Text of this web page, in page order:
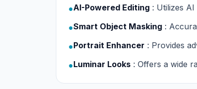
●AI-Powered Editing : Utilizes
●Smart Object Masking :
●Portrait Enhancer : Provides
●Luminar Looks : Offers a wide